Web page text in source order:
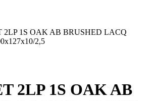
2LP 1S OAK AB